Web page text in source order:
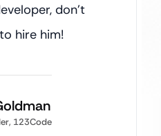
don’t
hire him!
123Code